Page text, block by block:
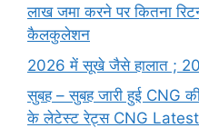
लाख जमा करने पर कितना
कैलकुलेशन
2026 में सूखे जैसे हालात ;
सुबह – सुबह जारी हुई CNG
के लेटेस्ट रेट्स CNG